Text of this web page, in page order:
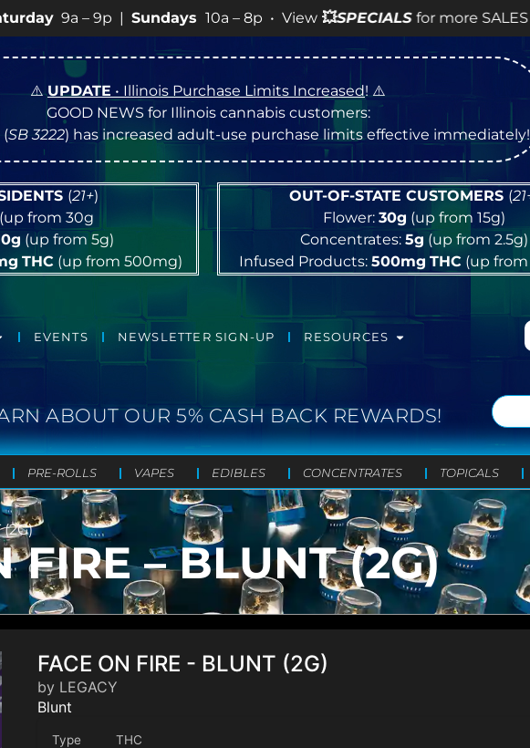
10a – 8p • View💥SPECIALSfor more SALES info! •
⚠️UPDATE • Illinois Purchase Limits Increased! ⚠️
GOOD NEWS for Illinois cannabis customers:
SB 3222) has increased adult-use purchase limits effective immediately!
(21+)
(up from 30g
(up from 5g)
THC (up from 500mg)
OUT-OF-STATE CUSTOMERS (
Flower: 30g (up from 15g)
Concentrates: 5g (up from 2.5g)
Infused Products:500mg THC (up
EVENTS NEWSLETTER SIGN-UP RESOURCES
ABOUT OUR 5% CASH BACK REWARDS!
PRE-ROLLS VAPES EDIBLES CONCENTRATES TOPICALS
(2G)
FIRE – BLUNT (2G)
FACE ON FIRE - BLUNT (2G)
by LEGACY
Blunt
Type THC